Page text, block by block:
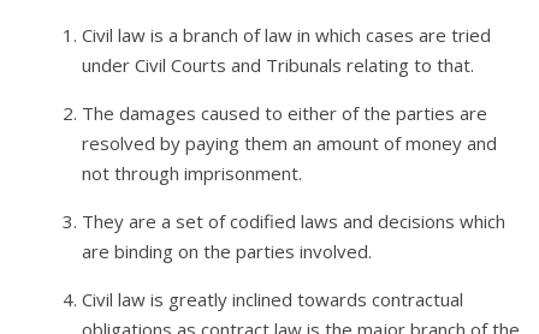
Civil law is a branch of law in which cases are tried
under Civil Courts and Tribunals relating to that.
The damages caused to either of the parties are
resolved by paying them an amount of money and
not through imprisonment.
They are a set of codified laws and decisions which
are binding on the parties involved.
Civil law is greatly inclined towards contractual
obligations as contract law is the major branch of the